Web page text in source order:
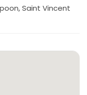
Saint Vincent